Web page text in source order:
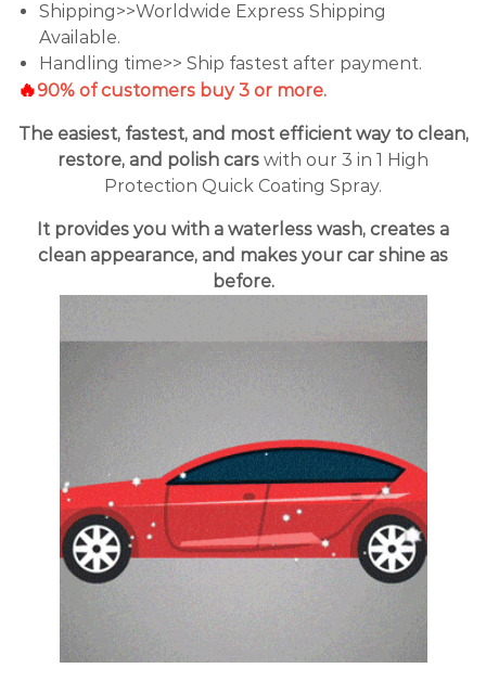
Shipping>>Worldwide Express Shipping
Available.
Handling time>> Ship fastest after payment.
🔥90% of customers buy 3 or more.
The easiest, fastest, and most efficient way to clean,
restore, and polish cars with our 3 in 1 High
Protection Quick Coating Spray.
It provides you with a waterless wash, creates a
clean appearance, and makes your car shine as
before.